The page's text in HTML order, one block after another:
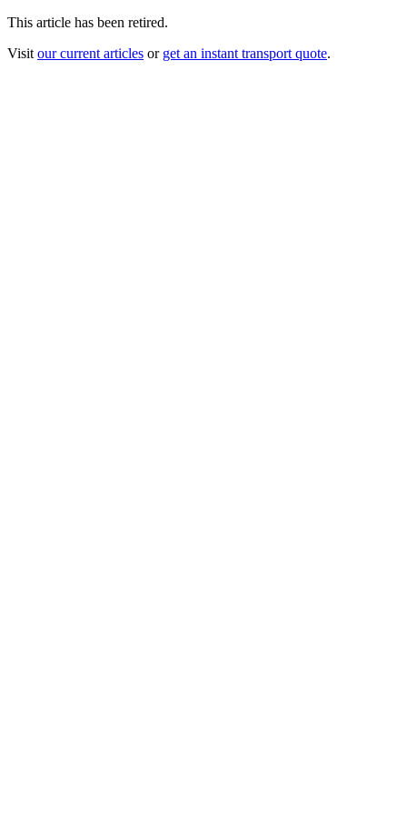
This article has been retired.
Visit our current articles or get an instant transport quote.